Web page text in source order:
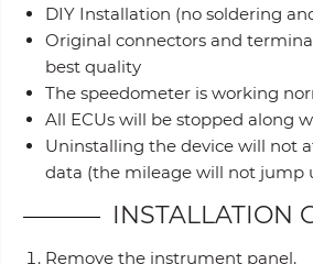
DIY Installation (no soldering
Original connectors and
best quality
The speedometer is working
All ECUs will be stopped along
Uninstalling the device will not
data (the mileage will not jump
INSTALLATION
Remove the instrument panel.